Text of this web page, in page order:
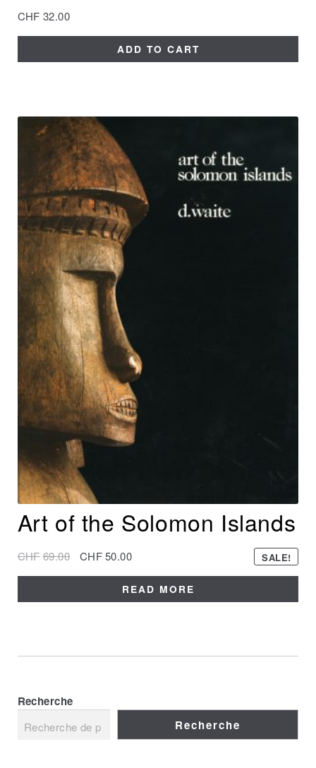
CHF 32.00
ADD TO CART
Art of the Solomon Islands
SALE!
CHF69.00 CHF50.00
READ MORE
Recherche
Recherche